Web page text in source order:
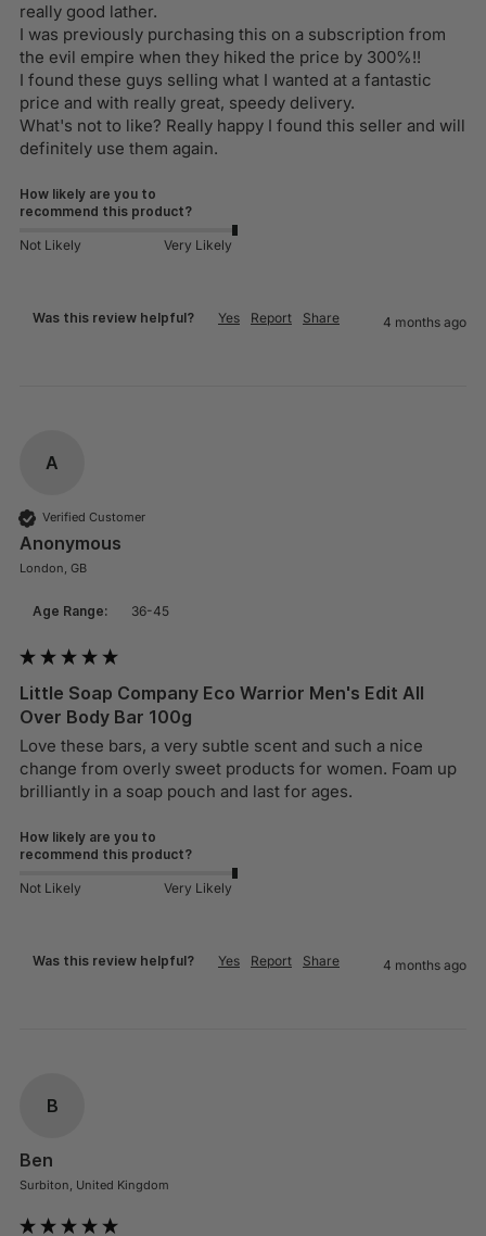
really good lather.
I was previously purchasing this on a subscription from
the evil empire when they hiked the price by 300%!!
I found these guys selling what I wanted at a fantastic
price and with really great, speedy delivery.
What's not to like? Really happy I found this seller and will
definitely use them again.
How likely are you to
recommend this product?
Not Likely Very Likely
Was this review helpful? Yes Report Share 4 months ago
A
Verified Customer
Anonymous
London, GB
Age Range: 36-45
Little Soap Company Eco Warrior Men's Edit All
Over Body Bar 100g
Love these bars, a very subtle scent and such a nice
change from overly sweet products for women. Foam up
brilliantly in a soap pouch and last for ages.
How likely are you to
recommend this product?
Not Likely Very Likely
Was this review helpful? Yes Report Share 4 months ago
B
Ben
Surbiton, United Kingdom